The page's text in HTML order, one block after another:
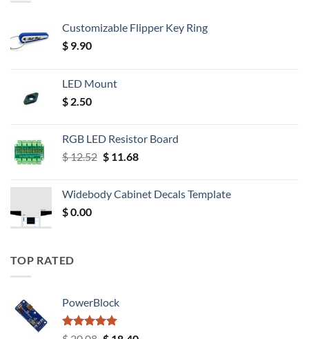
Customizable Flipper Key Ring
$ 9.90
LED Mount
$ 2.50
RGB LED Resistor Board
$12.52 Original
$ 12.52.
$11.68Current
$ 11.68.
Widebody Cabinet Decals Template
$0.00
TOP RATED
PowerBlock